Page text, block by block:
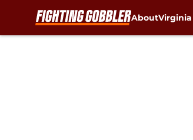
AboutVirginia